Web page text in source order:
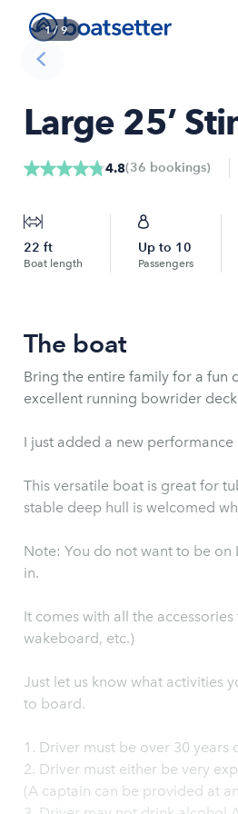
1/ 9
Large 25’
4.8(36 bookings)
22 ft
Boat length
Up to 10
Passengers
The boat
Bring the entire family for a fun day out
excellent running bowrider
I just added a new
This versatile boat is great for
stable deep hull is welcomed
Note: You do not want to be on
in.
It comes with all the
wakeboard, etc.)
Just let us know what activities
to board.
1. Driver must be over 30 years
2. Driver must either be very
(A captain can be provided at